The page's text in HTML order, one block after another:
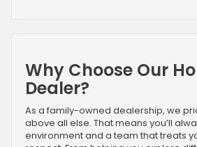
Why Choose Our
Dealer?
As a family-owned dealership, we
above all else. That means you’ll
environment and a team that treats